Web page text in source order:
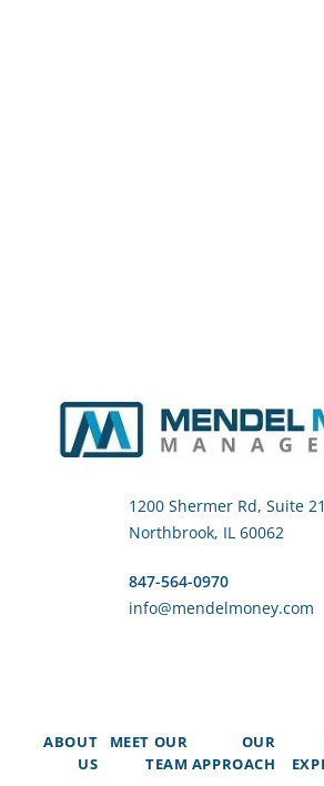
1200 Shermer Rd, Suite
Northbrook, IL 60062
847-564-0970
info@mendelmoney.com
ABOUT
US
MEET OUR
TEAM
OUR
APPROACH